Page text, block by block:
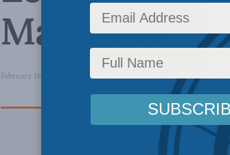
Majumdar
February 16, 2018 Latest News,In the Media,Multimedia,